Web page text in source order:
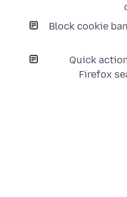
Block cookie
Quick
Firefox